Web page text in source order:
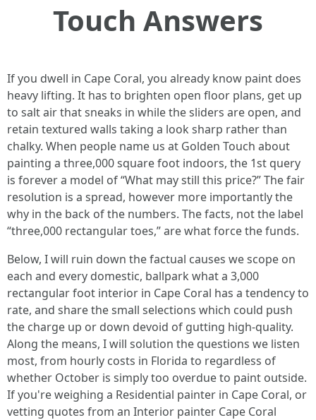
Touch Answers
If you dwell in Cape Coral, you already know paint does
heavy lifting. It has to brighten open floor plans, get up
to salt air that sneaks in while the sliders are open, and
retain textured walls taking a look sharp rather than
chalky. When people name us at Golden Touch about
painting a three,000 square foot indoors, the 1st query
is forever a model of “What may still this price?” The fair
resolution is a spread, however more importantly the
why in the back of the numbers. The facts, not the label
“three,000 rectangular toes,” are what force the funds.
Below, I will ruin down the factual causes we scope on
each and every domestic, ballpark what a 3,000
rectangular foot interior in Cape Coral has a tendency to
rate, and share the small selections which could push
the charge up or down devoid of gutting high-quality.
Along the means, I will solution the questions we listen
most, from hourly costs in Florida to regardless of
whether October is simply too overdue to paint outside.
If you're weighing a Residential painter in Cape Coral, or
vetting quotes from an Interior painter Cape Coral